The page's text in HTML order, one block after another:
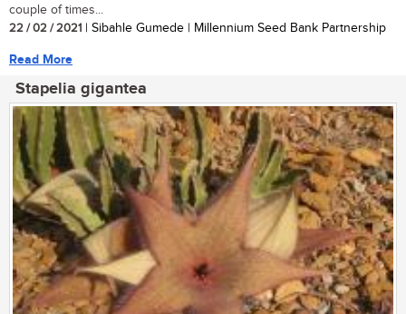
couple of times...
22 / 02 / 2021 | Sibahle Gumede | Millennium Seed Bank Partnership
Read More
Stapelia gigantea